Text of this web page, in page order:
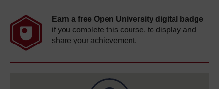
Earn a free Open University digital badge
if you complete this course, to display and
share your achievement.